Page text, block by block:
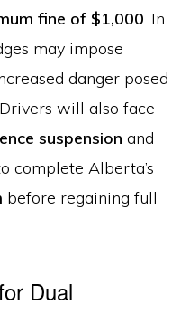
fine of $1,000 . In
may impose
danger posed
will also face
suspension and
complete Alberta’s
before regaining full
Dual